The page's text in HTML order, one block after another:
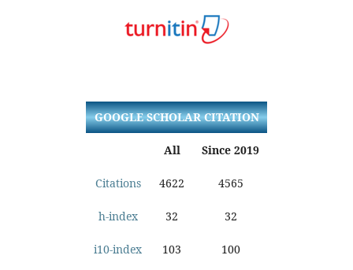
GOOGLE SCHOLAR CITATION
All Since 2019
Citations 4622 4565
h-index 32 32
i10-index 103 100